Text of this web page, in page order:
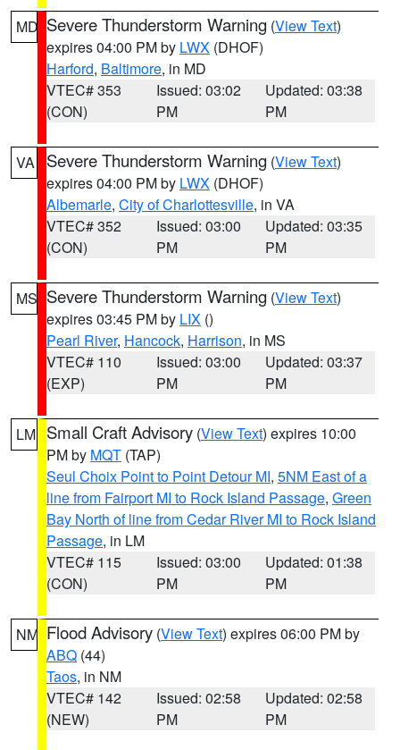
MD Severe Thunderstorm Warning (View Text)
expires 04:00 PM by LWX (DHOF)
Harford, Baltimore, in MD
VTEC# 353
(CON)
Issued: 03:02
PM
Updated: 03:38
PM
VA Severe Thunderstorm Warning (View Text)
expires 04:00 PM by LWX (DHOF)
Albemarle, City of Charlottesville, in VA
VTEC# 352
(CON)
Issued: 03:00
PM
Updated: 03:35
PM
MS Severe Thunderstorm Warning (View Text)
expires 03:45 PM by LIX ()
Pearl River, Hancock, Harrison, in MS
VTEC# 110
(EXP)
Issued: 03:00
PM
Updated: 03:37
PM
LM Small Craft Advisory (View Text) expires 10:00
PM by MQT (TAP)
Seul Choix Point to Point Detour MI, 5NM East of a
line from Fairport MI to Rock Island Passage, Green
Bay North of line from Cedar River MI to Rock Island
Passage, in LM
VTEC# 115
(CON)
Issued: 03:00
PM
Updated: 01:38
PM
NM Flood Advisory (View Text) expires 06:00 PM by
ABQ (44)
Taos, in NM
VTEC# 142
(NEW)
Issued: 02:58
PM
Updated: 02:58
PM